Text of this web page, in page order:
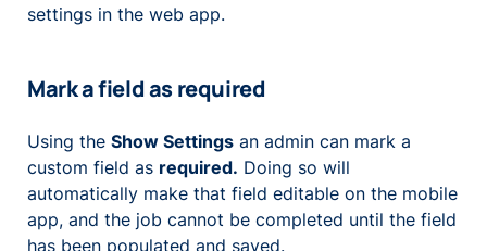
settings in the web app.
Mark a field as required
Using the Show Settings an admin can mark a
custom field as required. Doing so will
automatically make that field editable on the mobile
app, and the job cannot be completed until the field
has been populated and saved.